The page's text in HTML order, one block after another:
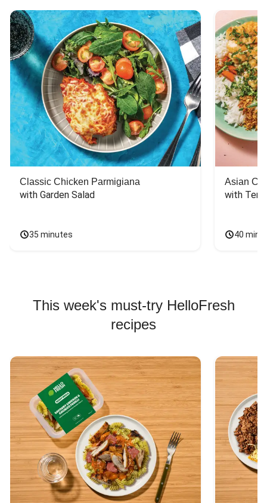
Classic Chicken Parmigiana
with Garden Salad
35 minutes
Asian
with
40
This week's must-try HelloFresh
recipes